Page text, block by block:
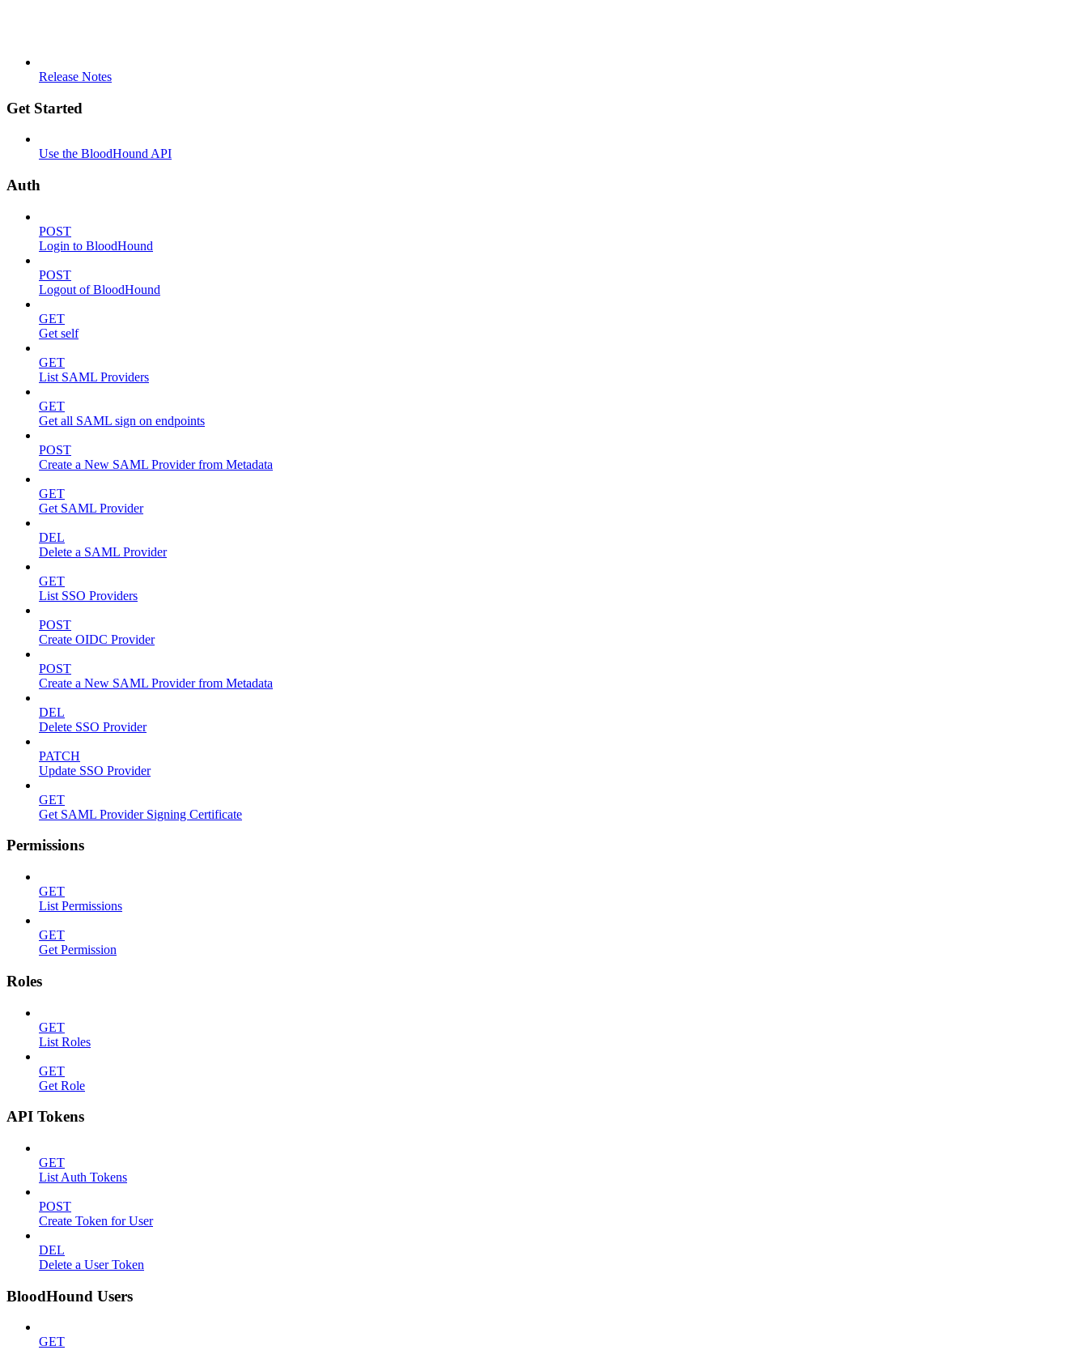
Release Notes
Get Started
Use the BloodHound API
Auth
POST
Login to BloodHound
POST
Logout of BloodHound
GET
Get self
GET
List SAML Providers
GET
Get all SAML sign on endpoints
POST
Create a New SAML Provider from Metadata
GET
Get SAML Provider
DEL
Delete a SAML Provider
GET
List SSO Providers
POST
Create OIDC Provider
POST
Create a New SAML Provider from Metadata
DEL
Delete SSO Provider
PATCH
Update SSO Provider
GET
Get SAML Provider Signing Certificate
Permissions
GET
List Permissions
GET
Get Permission
Roles
GET
List Roles
GET
Get Role
API Tokens
GET
List Auth Tokens
POST
Create Token for User
DEL
Delete a User Token
BloodHound Users
GET